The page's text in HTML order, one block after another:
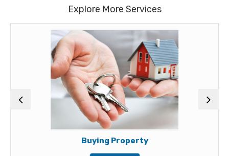
Explore More Services
Buying Property